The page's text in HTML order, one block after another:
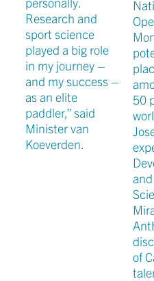
Research and
sport science
played a big role
in my journey –
and my success –
as an elite
paddler,” said
Minister van
Koeverden.
50
of